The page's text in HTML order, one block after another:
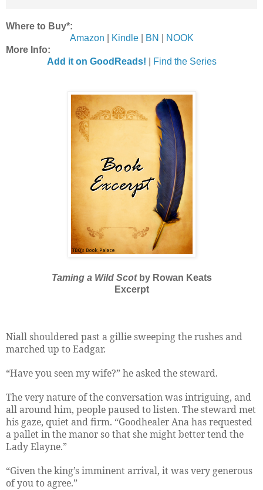
Where to Buy*:
Amazon
Kindle| BN
NOOK
More Info:
Add it on GoodReads!
Find the Series
Taming a Wild Scot by Rowan Keats
Excerpt
Niall shouldered past a gillie sweeping the rushes and
marched up to Eadgar.
“Have you seen my wife?” he asked the steward.
The very nature of the conversation was intriguing, and
all around him, people paused to listen. The steward met
his gaze, quiet and firm. “Goodhealer Ana has requested
a pallet in the manor so that she might better tend the
Lady Elayne.”
“Given the king’s imminent arrival, it was very generous
of you to agree.”